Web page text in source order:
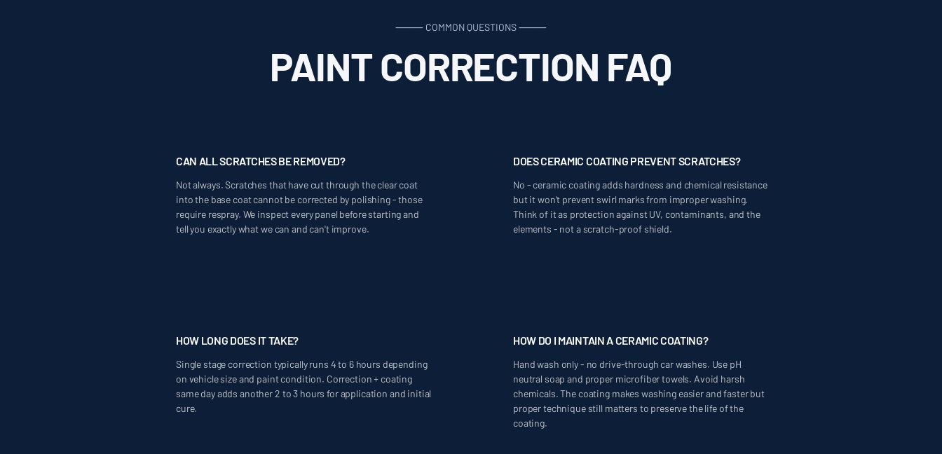
⸻ COMMON QUESTIONS ⸻
PAINT CORRECTION FAQ
CAN ALL SCRATCHES BE REMOVED?
Not always. Scratches that have cut through the clear coat
into the base coat cannot be corrected by polishing - those
require respray. We inspect every panel before starting and
tell you exactly what we can and can't improve.
DOES CERAMIC COATING PREVENT SCRATCHES?
No - ceramic coating adds hardness and chemical resistance
but it won't prevent swirl marks from improper washing.
Think of it as protection against UV, contaminants, and the
elements - not a scratch-proof shield.
HOW LONG DOES IT TAKE?
Single stage correction typically runs 4 to 6 hours depending
on vehicle size and paint condition. Correction + coating
same day adds another 2 to 3 hours for application and initial
cure.
HOW DO I MAINTAIN A CERAMIC COATING?
Hand wash only - no drive-through car washes. Use pH
neutral soap and proper microfiber towels. Avoid harsh
chemicals. The coating makes washing easier and faster but
proper technique still matters to preserve the life of the
coating.